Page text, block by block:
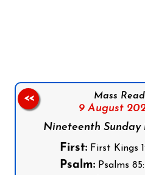
Mass
9 August
Nineteenth
First: First Kings
Psalm: Psalms 85:
<<